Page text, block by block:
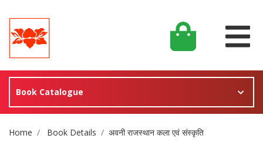
Book Catalogue
Site Breadcrumb
Home Book Details अवनी राजस्थान कला एवं संस्कृति